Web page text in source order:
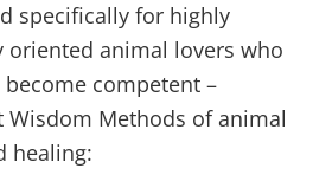
specifically for highly
oriented animal lovers who
competent –
Wisdom Methods of animal
healing: